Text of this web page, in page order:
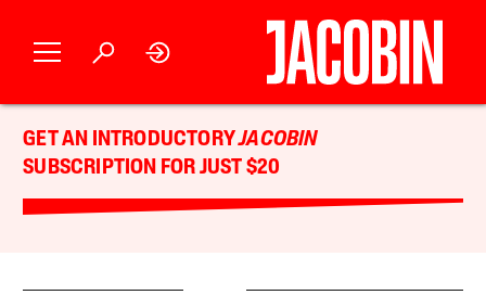
GET AN INTRODUCTORYJACOBIN
SUBSCRIPTION FOR JUST $20